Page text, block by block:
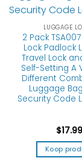
LUGGAGE
2 Pack
Lock Padlock
Travel Lock
Self-Setting A
Different
Luggage
Security Code
$17.99
Koop